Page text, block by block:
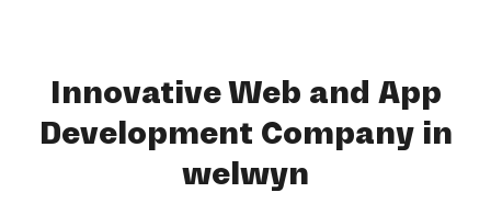
Innovative Web and App
Development Company in
welwyn